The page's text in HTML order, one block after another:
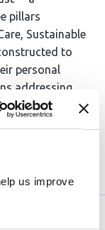
us improve
pillars
Sustainable
to
personal
addressing
of